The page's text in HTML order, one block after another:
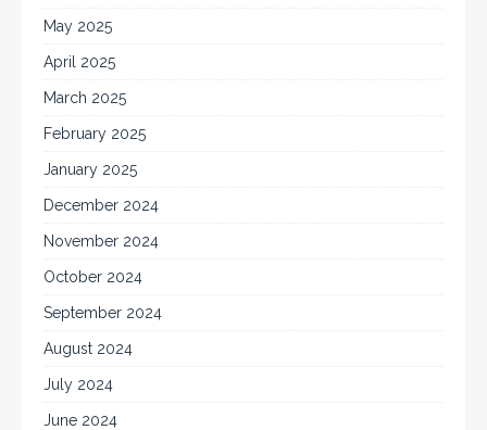
May 2025
April 2025
March 2025
February 2025
January 2025
December 2024
November 2024
October 2024
September 2024
August 2024
July 2024
June 2024